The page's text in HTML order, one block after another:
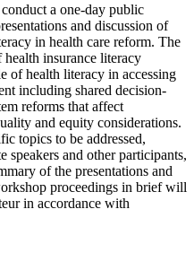
a one-day public
and discussion of
in health care reform. The
insurance literacy
of health literacy in accessing
including shared decision-
reforms that affect
and equity considerations.
topics to be addressed,
speakers and other participants,
of the presentations and
proceedings in brief will
in accordance with